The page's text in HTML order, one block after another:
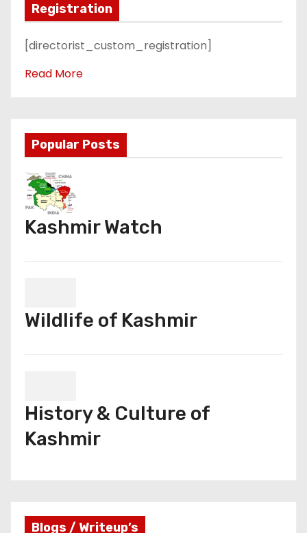
Registration
[directorist_custom_registration]
Read More
Popular Posts
Kashmir Watch
Wildlife of Kashmir
History & Culture of
Kashmir
Blogs / Writeup’s